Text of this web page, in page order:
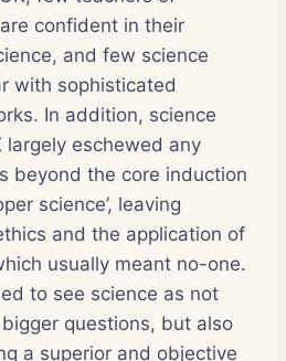
confident in their
and few science
with sophisticated
In addition, science
largely eschewed any
beyond the core induction
science’, leaving
and the application of
usually meant no-one.
to see science as not
questions, but also
a superior and objective